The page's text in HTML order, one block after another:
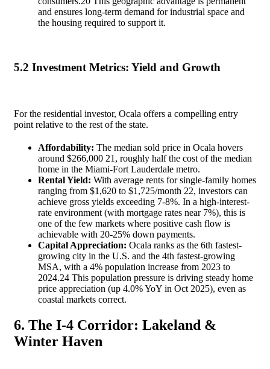
and ensures long-term demand for industrial space and
the housing required to support it.
5.2 Investment Metrics: Yield and Growth
For the residential investor, Ocala offers a compelling entry
point relative to the rest of the state.
Affordability: The median sold price in Ocala hovers
around $266,000 21 , roughly half the cost of the median
home in the Miami-Fort Lauderdale metro.
Rental Yield: With average rents for single-family homes
ranging from $1,620 to $1,725/month 22, investors can
achieve gross yields exceeding 7-8%. In a high-interest-
rate environment (with mortgage rates near 7%), this is
one of the few markets where positive cash flow is
achievable with 20-25% down payments.
Capital Appreciation: Ocala ranks as the 6th fastest-
growing city in the U.S. and the 4th fastest-growing
MSA, with a 4% population increase from 2023 to
2024.24 This population pressure is driving steady home
price appreciation (up 4.0% YoY in Oct 2025), even as
coastal markets correct.
6. The I-4 Corridor: Lakeland &
Winter Haven